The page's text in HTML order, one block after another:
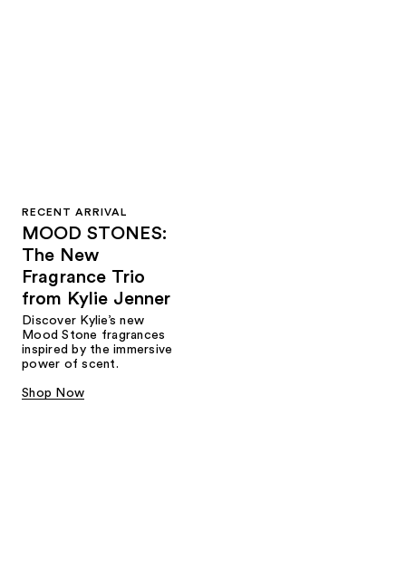
RECENT ARRIVAL
MOOD STONES:
The New
Fragrance Trio
from Kylie Jenner​
Discover Kylie’s new
Mood Stone fragrances
inspired by the immersive
power of scent.​
Shop Now